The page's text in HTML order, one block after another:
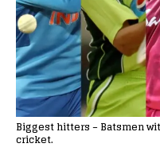
Biggest hitters – Batsmen
cricket.